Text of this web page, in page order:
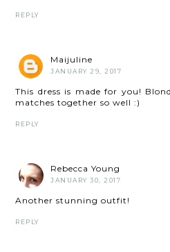
REPLY
Maijuline
JANUARY 29, 2017
This dress is made for you!
matches together so well :)
REPLY
Rebecca Young
JANUARY 30, 2017
Another stunning outfit!
REPLY